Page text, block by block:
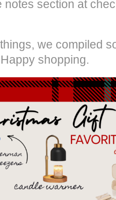
notes section at
we compiled
shopping.